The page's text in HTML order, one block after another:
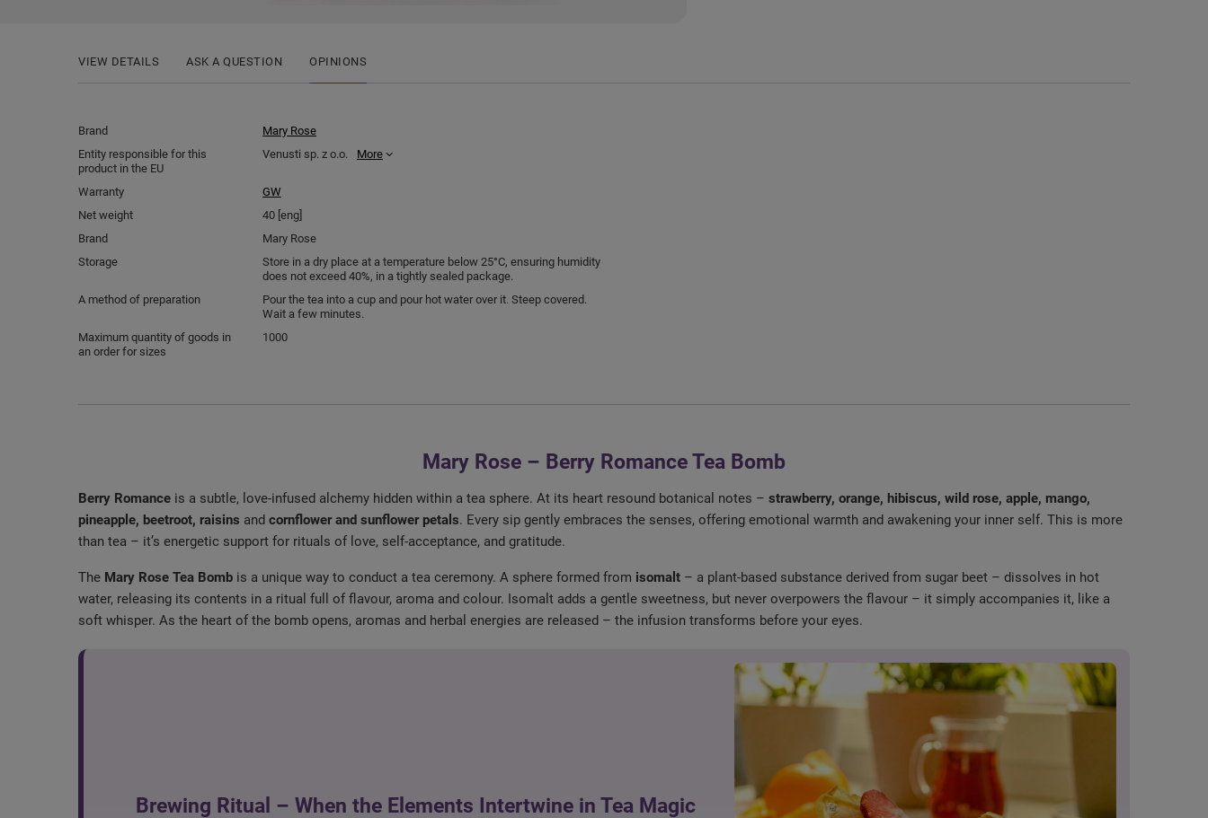
VIEW DETAILS ASK A QUESTION OPINIONS
Brand
Mary Rose
Entity responsible for this
product in the EU
Venusti sp. z o.o. More
Warranty
GW
Net weight
40 [eng]
Brand
Mary Rose
Storage
Store in a dry place at a temperature below 25°C, ensuring humidity
does not exceed 40%, in a tightly sealed package.
A method of preparation
Pour the tea into a cup and pour hot water over it. Steep covered.
Wait a few minutes.
Maximum quantity of goods in
an order for sizes
1000
Mary Rose – Berry Romance Tea Bomb
Berry Romance is a subtle, love-infused alchemy hidden within a tea sphere. At its heart resound botanical notes – strawberry, orange, hibiscus, wild rose, apple, mango,
pineapple, beetroot, raisins and cornflower and sunflower petals. Every sip gently embraces the senses, offering emotional warmth and awakening your inner self. This is more
than tea – it’s energetic support for rituals of love, self-acceptance, and gratitude.
The Mary Rose Tea Bomb is a unique way to conduct a tea ceremony. A sphere formed from isomalt – a plant-based substance derived from sugar beet – dissolves in hot
water, releasing its contents in a ritual full of flavour, aroma and colour. Isomalt adds a gentle sweetness, but never overpowers the flavour – it simply accompanies it, like a
soft whisper. As the heart of the bomb opens, aromas and herbal energies are released – the infusion transforms before your eyes.
Brewing Ritual – When the Elements Intertwine in Tea Magic